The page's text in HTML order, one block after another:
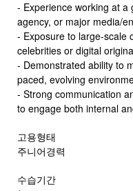
- Experience working at
agency, or major media/
- Exposure to large-scale
celebrities or digital
- Demonstrated ability to
paced, evolving
- Strong communication
to engage both internal
고용형태
주니어경력
수습기간